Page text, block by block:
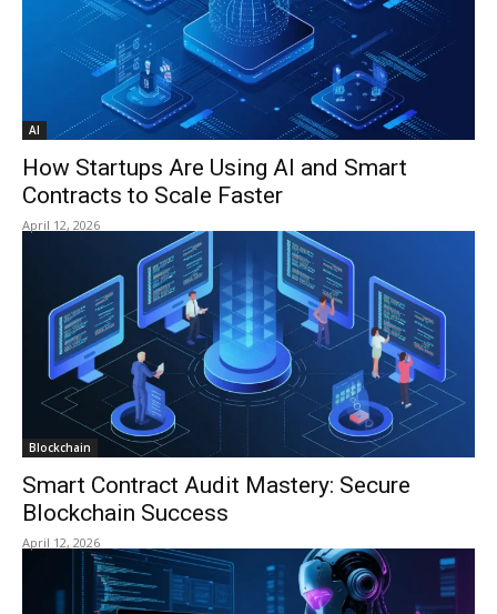
AI
How Startups Are Using AI and Smart
Contracts to Scale Faster
April 12, 2026
Blockchain
Smart Contract Audit Mastery: Secure
Blockchain Success
April 12, 2026